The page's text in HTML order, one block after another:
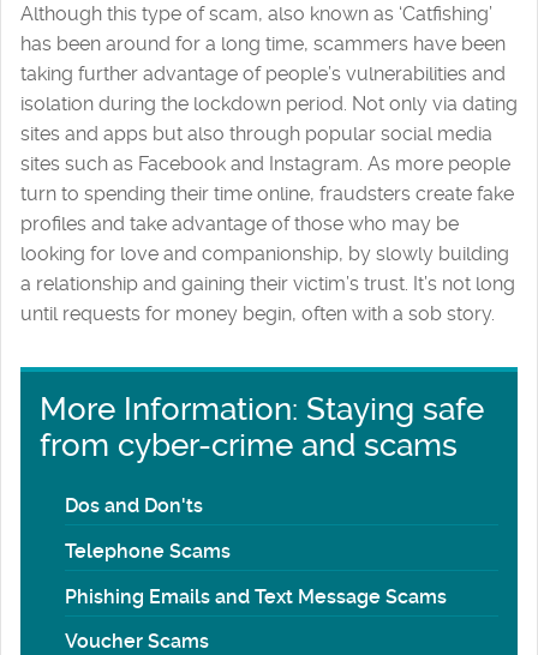
Although this type of scam, also known as ‘Catfishing’
has been around for a long time, scammers have been
taking further advantage of people’s vulnerabilities and
isolation during the lockdown period. Not only via dating
sites and apps but also through popular social media
sites such as Facebook and Instagram. As more people
turn to spending their time online, fraudsters create fake
profiles and take advantage of those who may be
looking for love and companionship, by slowly building
a relationship and gaining their victim’s trust. It’s not long
until requests for money begin, often with a sob story.
More Information: Staying safe
from cyber-crime and scams
Dos and Don'ts
Telephone Scams
Phishing Emails and Text Message Scams
Voucher Scams